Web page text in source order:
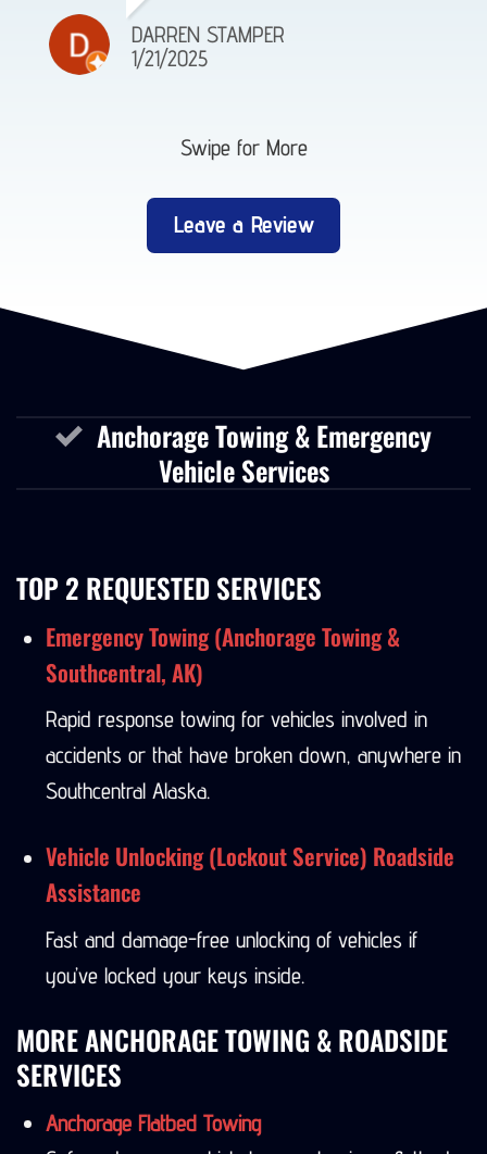
DARREN STAMPER
1/21/2025
Swipe for More
Leave a Review
Anchorage Towing & Emergency
Vehicle Services
TOP 2 REQUESTED SERVICES
Emergency Towing (Anchorage Towing &
Southcentral, AK)
Rapid response towing for vehicles involved in
accidents or that have broken down, anywhere in
Southcentral Alaska.
Vehicle Unlocking (Lockout Service) Roadside
Assistance
Fast and damage-free unlocking of vehicles if
you’ve locked your keys inside.
MORE ANCHORAGE TOWING & ROADSIDE
SERVICES
Anchorage Flatbed Towing